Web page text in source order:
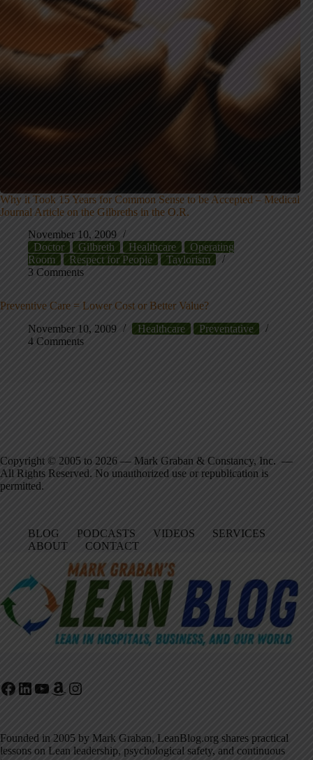
Why it Took 15 Years for Common Sense to be Accepted – Medical
Journal Article on the Gilbreths in the O.R.
November 10, 2009
Doctor
Gilbreth Healthcare
Operating
Room
Respect for People
Taylorism
3 Comments
Preventive Care = Lower Cost or Better Value?
November 10, 2009
Healthcare
Preventative
4 Comments
Copyright © 2005 to 2026 — Mark Graban & Constancy, Inc. —
All Rights Reserved. No unauthorized use or republication is
permitted.
BLOG PODCASTS VIDEOS
SERVICES
ABOUT
CONTACT
Facebook
LinkedIn
YouTube
Amazon
Instagram
Founded in 2005 by Mark Graban, LeanBlog.org shares practical
lessons on Lean leadership, psychological safety, and continuous